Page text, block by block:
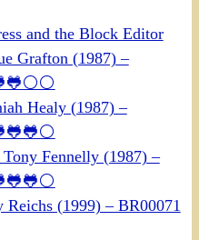
and the Block Editor
Grafton (1987) –
Healy (1987) –
Fennelly (1987) –
(1999) – BR00071